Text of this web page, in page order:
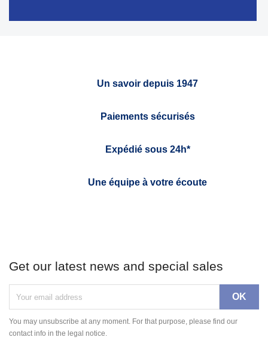
Un savoir depuis 1947
Paiements sécurisés
Expédié sous 24h*
Une équipe à votre écoute
Get our latest news and special sales
You may unsubscribe at any moment. For that purpose, please find our
contact info in the legal notice.